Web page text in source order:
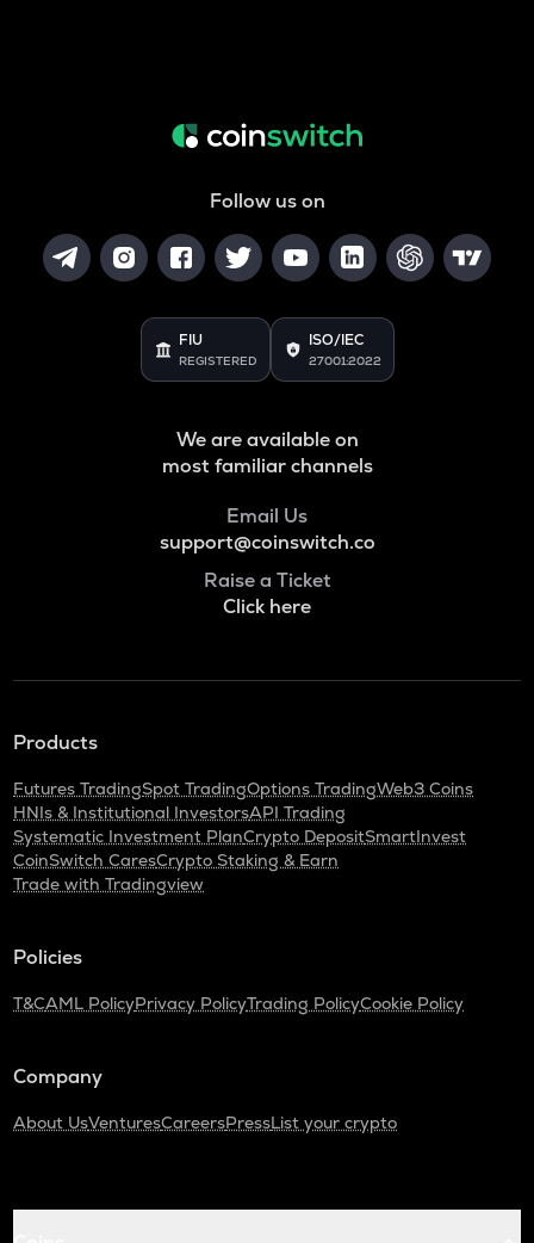
Follow us on
FIU
REGISTERED
ISO/IEC
27001:2022
We are available on
most familiar channels
Email Us
support@coinswitch.co
Raise a Ticket
Click here
Products
Futures TradingSpot TradingOptions TradingWeb3 Coins
HNIs & Institutional InvestorsAPI Trading
Systematic Investment PlanCrypto DepositSmartInvest
CoinSwitch CaresCrypto Staking & Earn
Trade with Tradingview
Policies
T&CAML PolicyPrivacy PolicyTrading PolicyCookie Policy
Company
About UsVenturesCareersPressList your crypto